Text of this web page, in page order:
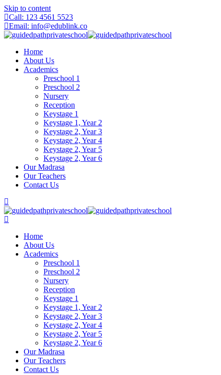
Skip to content
Call: 123 4561 5523
Email: info@edublink.co
Home
About Us
Academics
Preschool 1
Preschool 2
Nursery
Reception
Keystage 1
Keystage 1, Year 2
Keystage 2, Year 3
Keystage 2, Year 4
Keystage 2, Year 5
Keystage 2, Year 6
Our Madrasa
Our Teachers
Contact Us
Home
About Us
Academics
Preschool 1
Preschool 2
Nursery
Reception
Keystage 1
Keystage 1, Year 2
Keystage 2, Year 3
Keystage 2, Year 4
Keystage 2, Year 5
Keystage 2, Year 6
Our Madrasa
Our Teachers
Contact Us